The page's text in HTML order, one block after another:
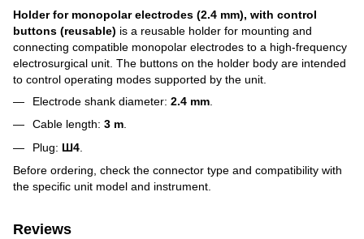
Holder for monopolar electrodes (2.4 mm), with control
buttons (reusable) is a reusable holder for mounting and
connecting compatible monopolar electrodes to a high-frequency
electrosurgical unit. The buttons on the holder body are intended
to control operating modes supported by the unit.
Electrode shank diameter: 2.4 mm
Cable length: 3 m.
Plug: Ш4
Before ordering, check the connector type and compatibility with
the specific unit model and instrument.
Reviews